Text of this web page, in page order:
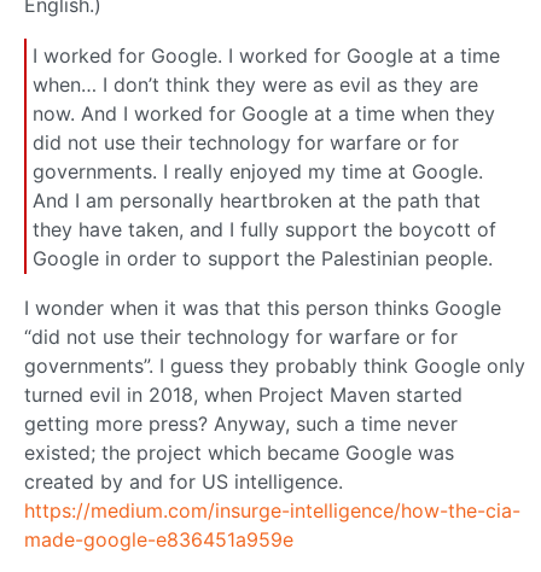
English.)
I worked for Google. I worked for Google at a time
when… I don’t think they were as evil as they are
now. And I worked for Google at a time when they
did not use their technology for warfare or for
governments. I really enjoyed my time at Google.
And I am personally heartbroken at the path that
they have taken, and I fully support the boycott of
Google in order to support the Palestinian people.
I wonder when it was that this person thinks Google
“did not use their technology for warfare or for
governments”. I guess they probably think Google only
turned evil in 2018, when Project Maven started
getting more press? Anyway, such a time never
existed; the project which became Google was
created by and for US intelligence.
https://medium.com/insurge-intelligence/how-the-cia-
made-google-e836451a959e